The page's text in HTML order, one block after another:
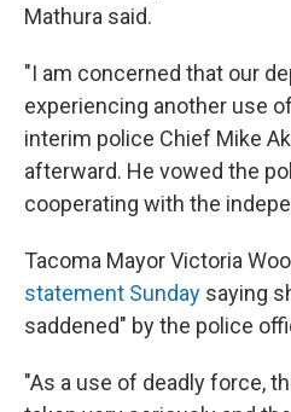
Mathura said.
"I am concerned that our
experiencing another use
interim police Chief Mike
afterward. He vowed the
cooperating with the
Tacoma Mayor Victoria
statement Sunday saying
saddened" by the police
"As a use of deadly force,